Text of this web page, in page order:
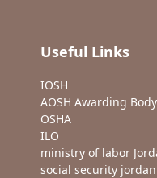
Useful Links
IOSH
AOSH Awarding Body
OSHA
ILO
ministry of labor
social security jordan